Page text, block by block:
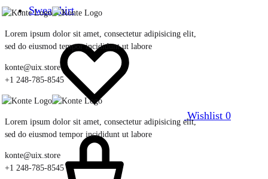
Sweatshirt
Wishlist 0
Lorem ipsum dolor sit amet, consectetur adipisicing elit,
sed do eiusmod tempor incididunt ut labore
konte@uix.store
+1 248-785-8545
Lorem ipsum dolor sit amet, consectetur adipisicing elit,
sed do eiusmod tempor incididunt ut labore
konte@uix.store
+1 248-785-8545